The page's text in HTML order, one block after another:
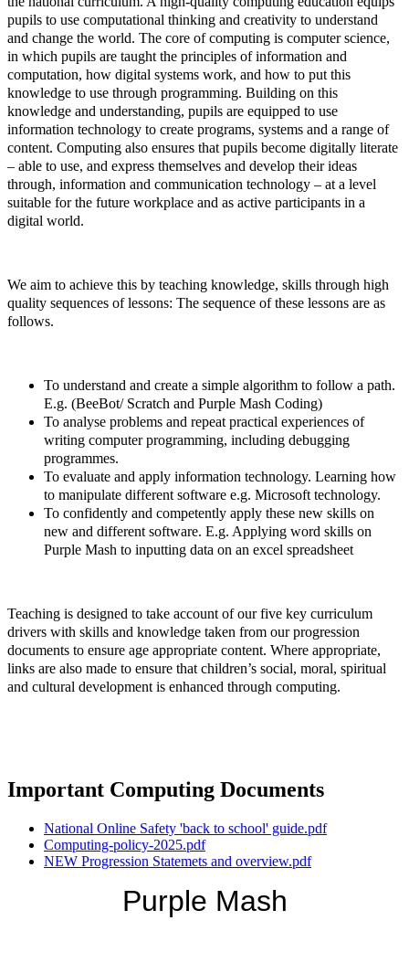
pupils to use computational thinking and creativity to understand
and change the world. The core of computing is computer science,
in which pupils are taught the principles of information and
computation, how digital systems work, and how to put this
knowledge to use through programming. Building on this
knowledge and understanding, pupils are equipped to use
information technology to create programs, systems and a range of
content. Computing also ensures that pupils become digitally literate
– able to use, and express themselves and develop their ideas
through, information and communication technology – at a level
suitable for the future workplace and as active participants in a
digital world.
We aim to achieve this by teaching knowledge, skills through high
quality sequences of lessons: The sequence of these lessons are as
follows.
To understand and create a simple algorithm to follow a path.
E.g. (BeeBot/ Scratch and Purple Mash Coding)
To analyse problems and repeat practical experiences of
writing computer programming, including debugging
programmes.
To evaluate and apply information technology. Learning how
to manipulate different software e.g. Microsoft technology.
To confidently and competently apply these new skills on
new and different software. E.g. Applying word skills on
Purple Mash to inputting data on an excel spreadsheet
Teaching is designed to take account of our five key curriculum
drivers with skills and knowledge taken from our progression
documents to ensure age appropriate content. Where appropriate,
links are also made to ensure that children’s social, moral, spiritual
and cultural development is enhanced through computing.
Important Computing Documents
National Online Safety 'back to school' guide.pdf
Computing-policy-2025.pdf
NEW Progression Statemets and overview.pdf
Purple Mash